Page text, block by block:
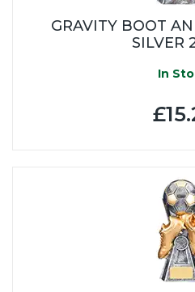
GRAVITY BOOT
SILVER
In